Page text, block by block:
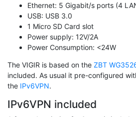
Ethernet: 5 Gigabit/s ports (4
USB: USB 3.0
1 Micro SD Card slot
Power supply: 12V/2A
Power Consumption: <24W
The VIGIR is based on the ZBT
included. As usual it pre-configured
the IPv6VPN.
IPv6VPN included